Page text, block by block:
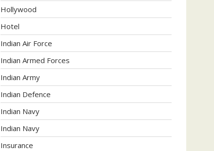
Hollywood
Hotel
Indian Air Force
Indian Armed Forces
Indian Army
Indian Defence
Indian Navy
Indian Navy
Insurance